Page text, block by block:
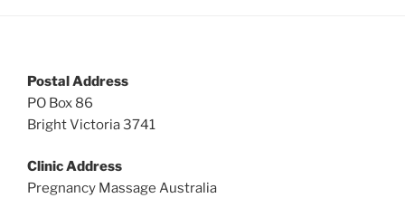
Postal Address
PO Box 86
Bright Victoria 3741
Clinic Address
Pregnancy Massage Australia